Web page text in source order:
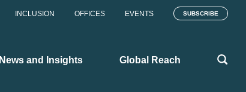
INCLUSION OFFICES EVENTS SUBSCRIBE
News and Insights Global Reach